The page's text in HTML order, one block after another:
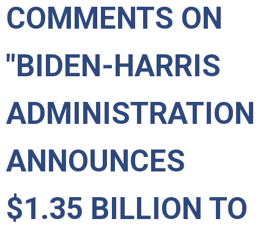
COMMENTS ON
"BIDEN-HARRIS
ADMINISTRATION
ANNOUNCES
$1.35 BILLION TO